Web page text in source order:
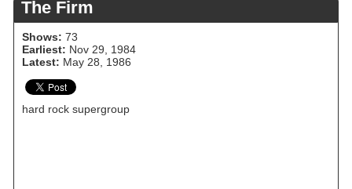
The Firm
Shows: 73
Earliest: Nov 29, 1984
Latest: May 28, 1986
hard rock supergroup